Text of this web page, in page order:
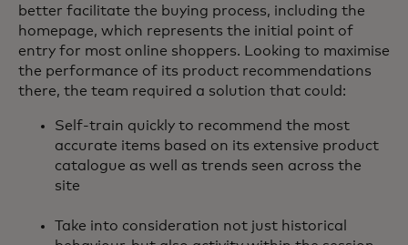
better facilitate the buying process, including the
homepage, which represents the initial point of
entry for most online shoppers. Looking to maximise
the performance of its product recommendations
there, the team required a solution that could:
Self-train quickly to recommend the most
accurate items based on its extensive product
catalogue as well as trends seen across the
site
Take into consideration not just historical